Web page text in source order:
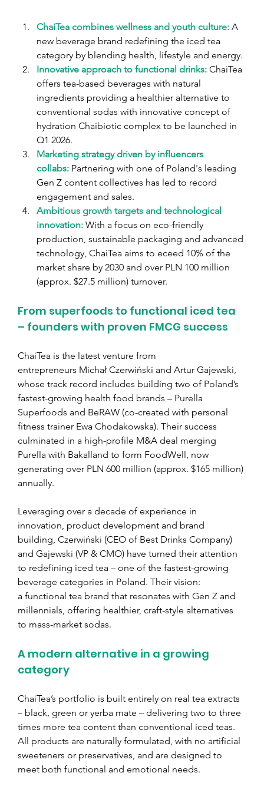
ChaiTea combines wellness and youth culture: A
new beverage brand redefining the iced tea
category by blending health, lifestyle and energy.
Innovative approach to functional drinks: ChaiTea
offers tea-based beverages with natural
ingredients providing a healthier alternative to
conventional sodas with innovative concept of
hydration Chaibiotic complex to be launched in
Q1 2026.
Marketing strategy driven by influencers
collabs: Partnering with one of Poland's leading
Gen Z content collectives has led to record
engagement and sales.
Ambitious growth targets and technological
innovation: With a focus on eco-friendly
production, sustainable packaging and advanced
technology, ChaiTea aims to eceed 10% of the
market share by 2030 and over PLN 100 million
(approx. $27.5 million) turnover.
From superfoods to functional iced tea
– founders with proven FMCG success
ChaiTea is the latest venture from
entrepreneurs Michał Czerwiński and Artur Gajewski,
whose track record includes building two of Poland’s
fastest-growing health food brands – Purella
Superfoods and BeRAW (co-created with personal
fitness trainer Ewa Chodakowska). Their success
culminated in a high-profile M&A deal merging
Purella with Bakalland to form FoodWell, now
generating over PLN 600 million (approx. $165 million)
annually.
Leveraging over a decade of experience in
innovation, product development and brand
building, Czerwiński (CEO of Best Drinks Company)
and Gajewski (VP & CMO) have turned their attention
to redefining iced tea – one of the fastest-growing
beverage categories in Poland. Their vision:
a functional tea brand that resonates with Gen Z and
millennials, offering healthier, craft-style alternatives
to mass-market sodas.
A modern alternative in a growing
category
ChaiTea’s portfolio is built entirely on real tea extracts
– black, green or yerba mate – delivering two to three
times more tea content than conventional iced teas.
All products are naturally formulated, with no artificial
sweeteners or preservatives, and are designed to
meet both functional and emotional needs.